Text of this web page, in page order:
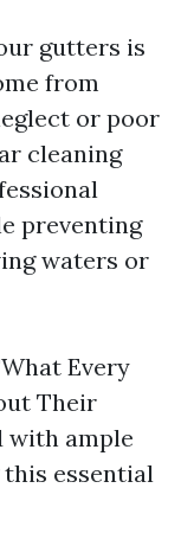
gutters is
from
or poor
cleaning
preventing
waters or
Every
Their
with ample
essential